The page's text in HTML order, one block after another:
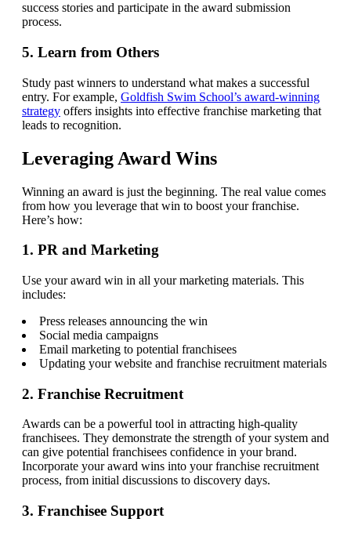
success stories and participate in the award submission
process.
5. Learn from Others
Study past winners to understand what makes a successful
entry. For example, Goldfish Swim School’s award-winning
strategy offers insights into effective franchise marketing that
leads to recognition.
Leveraging Award Wins
Winning an award is just the beginning. The real value comes
from how you leverage that win to boost your franchise.
Here’s how:
1. PR and Marketing
Use your award win in all your marketing materials. This
includes:
Press releases announcing the win
Social media campaigns
Email marketing to potential franchisees
Updating your website and franchise recruitment materials
2. Franchise Recruitment
Awards can be a powerful tool in attracting high-quality
franchisees. They demonstrate the strength of your system and
can give potential franchisees confidence in your brand.
Incorporate your award wins into your franchise recruitment
process, from initial discussions to discovery days.
3. Franchisee Support